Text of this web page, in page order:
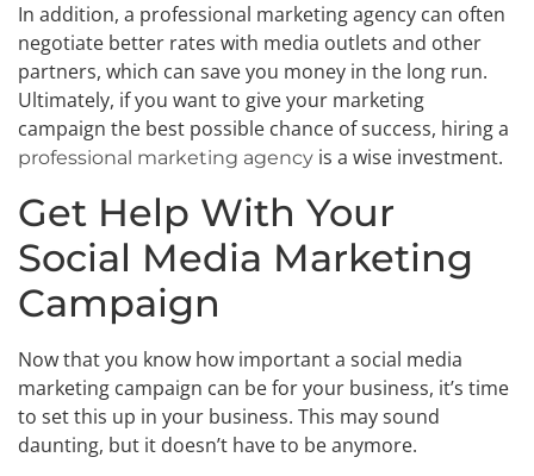
In addition, a professional marketing agency can often
negotiate better rates with media outlets and other
partners, which can save you money in the long run.
Ultimately, if you want to give your marketing
campaign the best possible chance of success, hiring a
professional marketing agency is a wise investment.
Get Help With Your
Social Media Marketing
Campaign
Now that you know how important a social media
marketing campaign can be for your business, it’s time
to set this up in your business. This may sound
daunting, but it doesn’t have to be anymore.